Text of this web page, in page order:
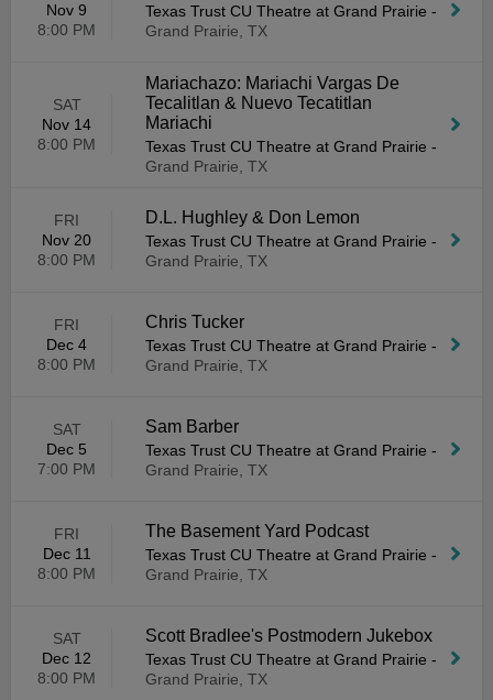
Nov 9
8:00 PM
Texas Trust CU Theatre at Grand Prairie -
Grand Prairie, TX
SAT
Nov 14
8:00 PM
Mariachazo: Mariachi Vargas De
Tecalitlan & Nuevo Tecatitlan
Mariachi
Texas Trust CU Theatre at Grand Prairie -
Grand Prairie, TX
FRI
Nov 20
8:00 PM
D.L. Hughley & Don Lemon
Texas Trust CU Theatre at Grand Prairie -
Grand Prairie, TX
FRI
Dec 4
8:00 PM
Chris Tucker
Texas Trust CU Theatre at Grand Prairie -
Grand Prairie, TX
SAT
Dec 5
7:00 PM
Sam Barber
Texas Trust CU Theatre at Grand Prairie -
Grand Prairie, TX
FRI
Dec 11
8:00 PM
The Basement Yard Podcast
Texas Trust CU Theatre at Grand Prairie -
Grand Prairie, TX
SAT
Dec 12
8:00 PM
Scott Bradlee's Postmodern Jukebox
Texas Trust CU Theatre at Grand Prairie -
Grand Prairie, TX